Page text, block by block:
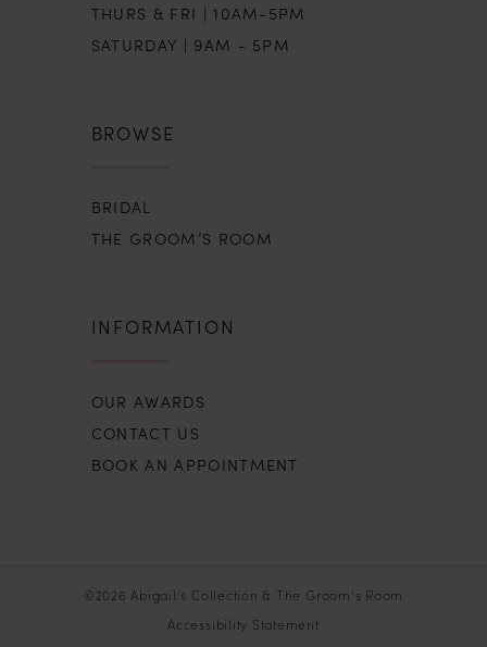
THURS & FRI | 10AM-5PM
SATURDAY | 9AM - 5PM
BROWSE
BRIDAL
THE GROOM’S ROOM
INFORMATION
OUR AWARDS
CONTACT US
BOOK AN APPOINTMENT
©2026 Abigail’s Collection & The Groom’s Room
Accessibility Statement